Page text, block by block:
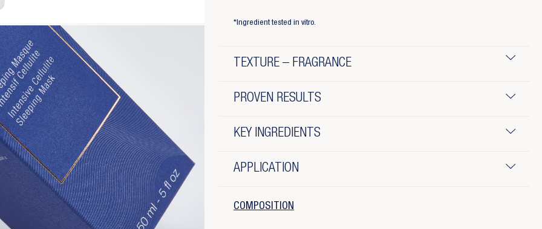
*Ingredient tested in vitro.
TEXTURE – FRAGRANCE
PROVEN RESULTS
KEY INGREDIENTS
APPLICATION
COMPOSITION